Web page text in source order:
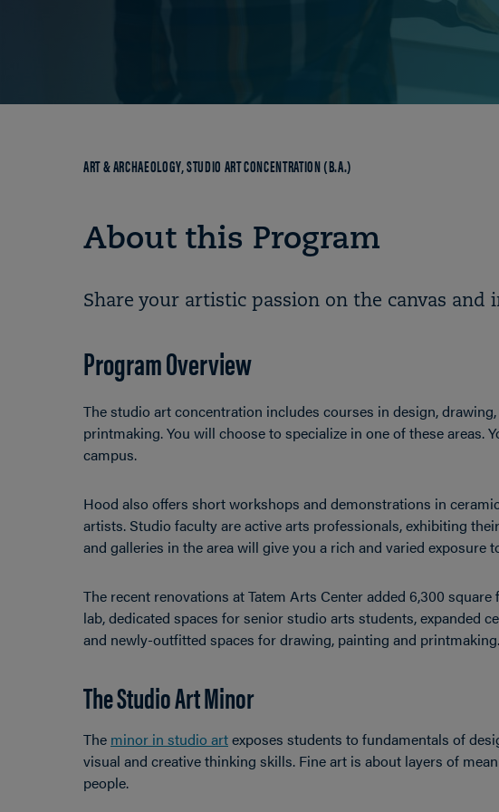
Breadcrumb
ART & ARCHAEOLOGY, STUDIO ART CONCENTRATION (B.A.)
About this Program
Share your artistic passion on the canvas and
Program Overview
The studio art concentration includes courses in design,
printmaking. You will choose to specialize in one of these areas.
campus.
Hood also offers short workshops and demonstrations in
artists. Studio faculty are active arts professionals, exhibiting
and galleries in the area will give you a rich and varied exposure
The recent renovations at Tatem Arts Center added 6,300
lab, dedicated spaces for senior studio arts students, expanded
and newly-outfitted spaces for drawing, painting and printmaking.
The Studio Art Minor
The minor in studio artexposes students to fundamentals of
visual and creative thinking skills. Fine art is about layers of
people.